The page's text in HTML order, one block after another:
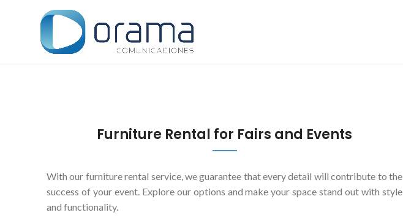
Furniture Rental for Fairs and Events
With our furniture rental service, we guarantee that every detail will contribute to the
success of your event. Explore our options and make your space stand out with style
and functionality.